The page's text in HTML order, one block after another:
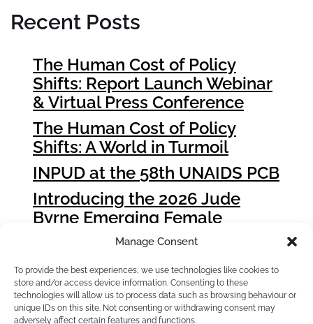
Manage Consent
To provide the best experiences, we use technologies like cookies to
store and/or access device information. Consenting to these
technologies will allow us to process data such as browsing behaviour or
unique IDs on this site. Not consenting or withdrawing consent may
adversely affect certain features and functions.
Recent Posts
The Human Cost of Policy
Shifts: Report Launch Webinar
& Virtual Press Conference
The Human Cost of Policy
Shifts: A World in Turmoil
INPUD at the 58th UNAIDS PCB
Introducing the 2026 Jude
Byrne Emerging Female
Leader Award Winners
How People who Use Drugs
Can Influence Global Fund
Grant Cycle 8 (GC8)